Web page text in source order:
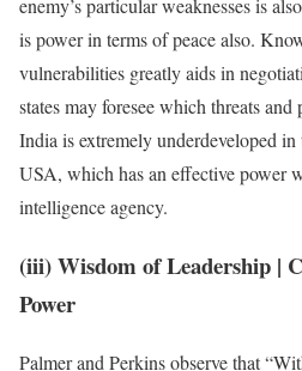
enemy’s particular weaknesses is
is power in terms of peace also.
vulnerabilities greatly aids in
states may foresee which threats
India is extremely underdeveloped
USA, which has an effective power
intelligence agency.
(iii) Wisdom of Leadership |
Power
Palmer and Perkins observe that